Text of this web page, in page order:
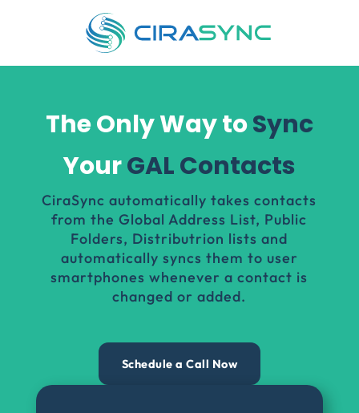
The Only Way toSync
YourGAL Contacts
CiraSync automatically takes contacts
from the Global Address List, Public
Folders, Distributrion lists and
automatically syncs them to user
smartphones whenever a contact is
changed or added.
Schedule a Call Now